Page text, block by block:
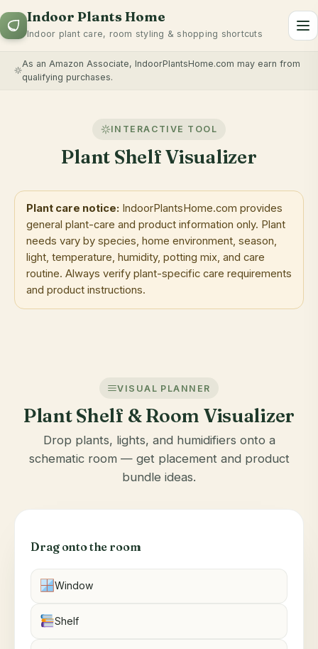
Indoor Plants Home
Indoor plant care, room styling & shopping shortcuts
As an Amazon Associate, IndoorPlantsHome.com may earn from
qualifying purchases.
INTERACTIVE TOOL
Plant Shelf Visualizer
Plant care notice: IndoorPlantsHome.com provides
general plant-care and product information only. Plant
needs vary by species, home environment, season,
light, temperature, humidity, potting mix, and care
routine. Always verify plant-specific care requirements
and product instructions.
VISUAL PLANNER
Plant Shelf & Room Visualizer
Drop plants, lights, and humidifiers onto a
schematic room — get placement and product
bundle ideas.
Drag onto the room
Window
Shelf